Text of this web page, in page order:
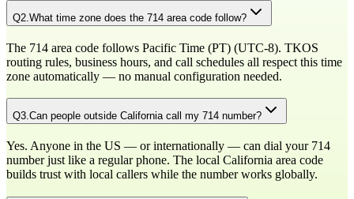
Q2 What time zone does the 714 area code follow?
The 714 area code follows Pacific Time (PT) (UTC-8). TKOS
routing rules, business hours, and call schedules all respect this time
zone automatically — no manual configuration needed.
Q3.Can people outside California call my 714 number?
Yes. Anyone in the US — or internationally — can dial your 714
number just like a regular phone. The local California area code
builds trust with local callers while the number works globally.